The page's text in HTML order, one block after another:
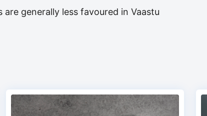
generally less favoured in Vaastu